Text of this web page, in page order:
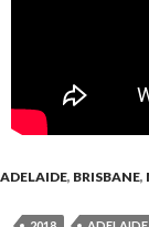
ADELAIDE, BRISBANE,